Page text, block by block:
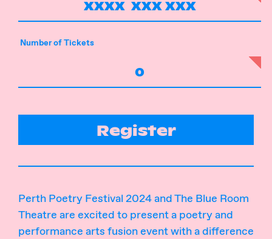
Number of Tickets
Register
Perth Poetry Festival 2024 and The Blue Room
Theatre are excited to present a poetry and
performance arts fusion event with a difference